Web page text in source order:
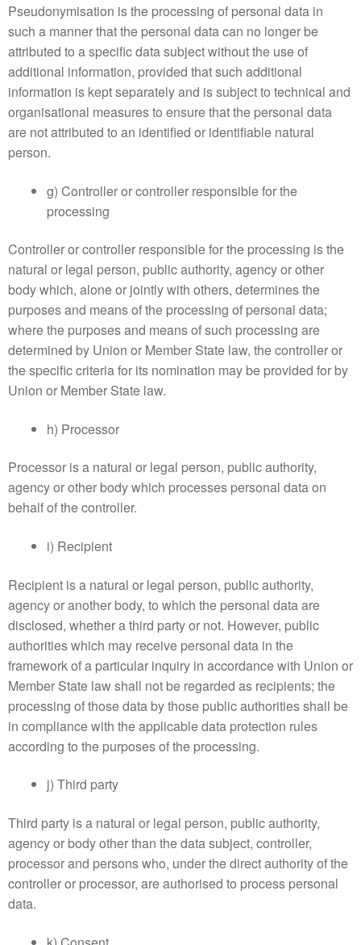
Pseudonymisation is the processing of personal data in
such a manner that the personal data can no longer be
attributed to a specific data subject without the use of
additional information, provided that such additional
information is kept separately and is subject to technical and
organisational measures to ensure that the personal data
are not attributed to an identified or identifiable natural
person.
g) Controller or controller responsible for the
processing
Controller or controller responsible for the processing is the
natural or legal person, public authority, agency or other
body which, alone or jointly with others, determines the
purposes and means of the processing of personal data;
where the purposes and means of such processing are
determined by Union or Member State law, the controller or
the specific criteria for its nomination may be provided for by
Union or Member State law.
h) Processor
Processor is a natural or legal person, public authority,
agency or other body which processes personal data on
behalf of the controller.
i) Recipient
Recipient is a natural or legal person, public authority,
agency or another body, to which the personal data are
disclosed, whether a third party or not. However, public
authorities which may receive personal data in the
framework of a particular inquiry in accordance with Union or
Member State law shall not be regarded as recipients; the
processing of those data by those public authorities shall be
in compliance with the applicable data protection rules
according to the purposes of the processing.
j) Third party
Third party is a natural or legal person, public authority,
agency or body other than the data subject, controller,
processor and persons who, under the direct authority of the
controller or processor, are authorised to process personal
data.